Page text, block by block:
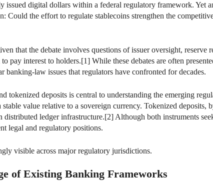
issued digital dollars within a federal regulatory framework. Yet
Could the effort to regulate stablecoins strengthen the
that the debate involves questions of issuer oversight, reserve
pay interest to holders.[1] While these debates are often
law issues that regulators have confronted for decades.
tokenized deposits is central to understanding the emerging
value relative to a sovereign currency. Tokenized deposits,
distributed ledger infrastructure.[2] Although both instruments
legal and regulatory positions.
visible across major regulatory jurisdictions.
of Existing Banking Frameworks